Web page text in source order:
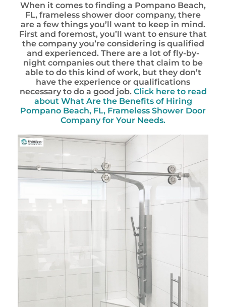
When it comes to finding a Pompano Beach,
FL, frameless shower door company, there
are a few things you’ll want to keep in mind.
First and foremost, you’ll want to ensure that
the company you’re considering is qualified
and experienced. There are a lot of fly-by-
night companies out there that claim to be
able to do this kind of work, but they don’t
have the experience or qualifications
necessary to do a good job. Click here to read
about What Are the Benefits of Hiring
Pompano Beach, FL, Frameless Shower Door
Company for Your Needs.